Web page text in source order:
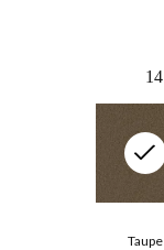
14
Taupe